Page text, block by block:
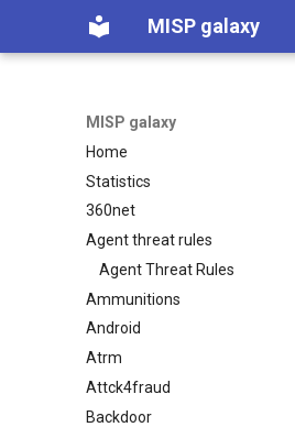
MISP galaxy
MISP galaxy
Home
Statistics
360net
360.net Threat Actors
Agent threat rules
Agent Threat Rules
Ammunitions
Ammunitions
Android
Android
Atrm
Azure Threat Research
Attck4fraud
attck4fraud
Backdoor